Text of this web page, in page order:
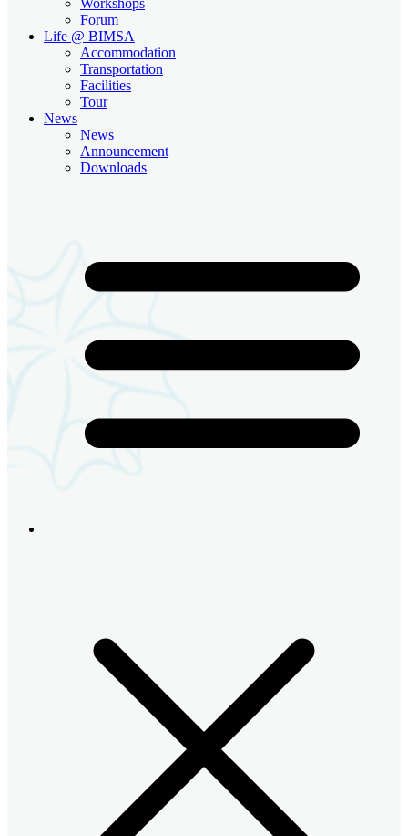
Forum
Life @ BIMSA
Accommodation
Transportation
Facilities
Tour
News
News
Announcement
Downloads